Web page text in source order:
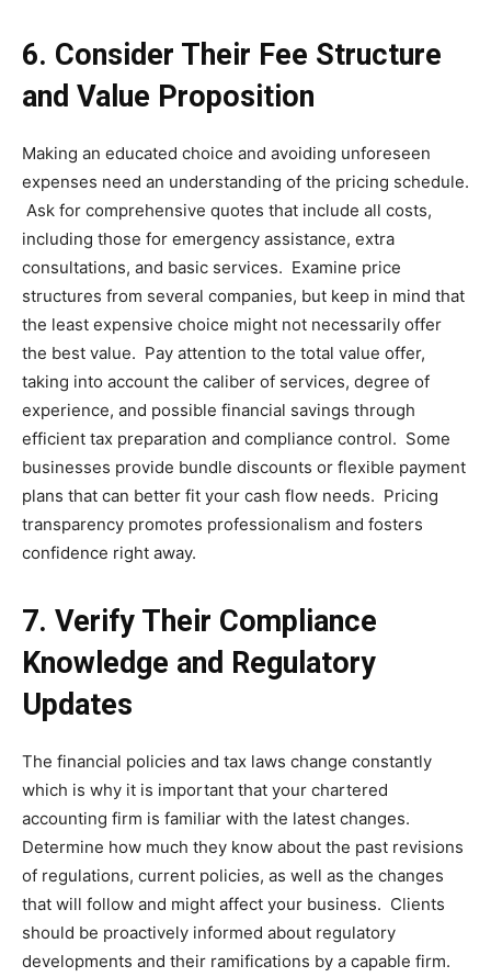
6. Consider Their Fee Structure
and Value Proposition
Making an educated choice and avoiding unforeseen
expenses need an understanding of the pricing schedule.
Ask for comprehensive quotes that include all costs,
including those for emergency assistance, extra
consultations, and basic services. Examine price
structures from several companies, but keep in mind that
the least expensive choice might not necessarily offer
the best value. Pay attention to the total value offer,
taking into account the caliber of services, degree of
experience, and possible financial savings through
efficient tax preparation and compliance control. Some
businesses provide bundle discounts or flexible payment
plans that can better fit your cash flow needs. Pricing
transparency promotes professionalism and fosters
confidence right away.
7. Verify Their Compliance
Knowledge and Regulatory
Updates
The financial policies and tax laws change constantly
which is why it is important that your chartered
accounting firm is familiar with the latest changes.
Determine how much they know about the past revisions
of regulations, current policies, as well as the changes
that will follow and might affect your business. Clients
should be proactively informed about regulatory
developments and their ramifications by a capable firm.